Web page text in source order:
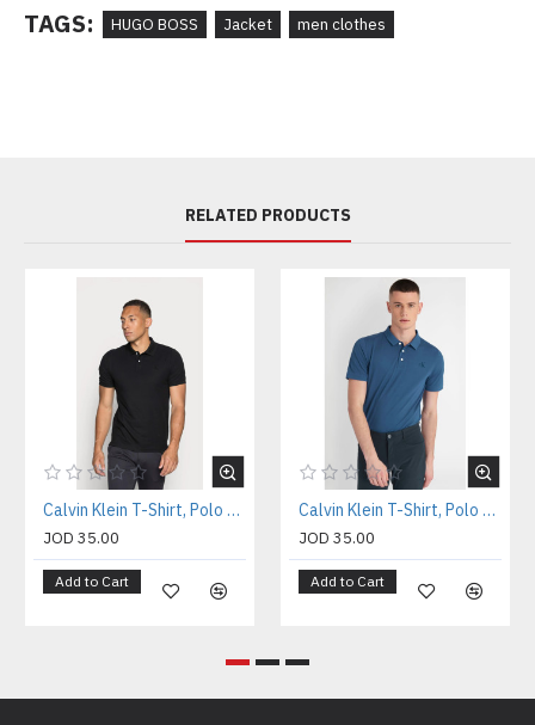
TAGS: HUGO BOSS Jacket men clothes
RELATED PRODUCTS
Calvin Klein T-Shirt, Polo T-shirt
JOD 35.00
Add to Cart
Calvin Klein T-Shirt, Polo T-shirt
JOD 35.00
Add to Cart